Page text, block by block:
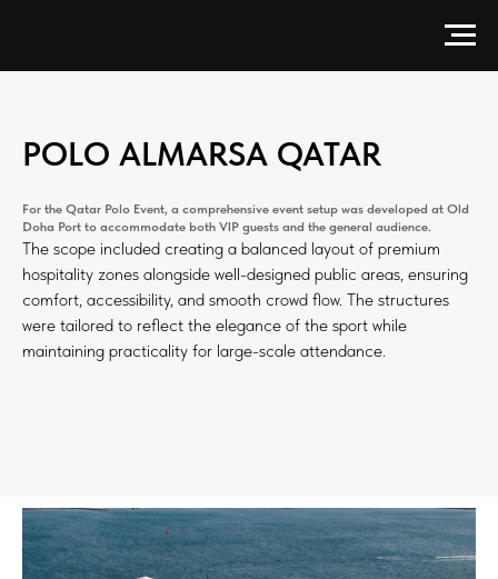
POLO ALMARSA QATAR
For the Qatar Polo Event, a comprehensive event setup was developed at Old
Doha Port to accommodate both VIP guests and the general audience.
The scope included creating a balanced layout of premium
hospitality zones alongside well-designed public areas, ensuring
comfort, accessibility, and smooth crowd flow. The structures
were tailored to reflect the elegance of the sport while
maintaining practicality for large-scale attendance.